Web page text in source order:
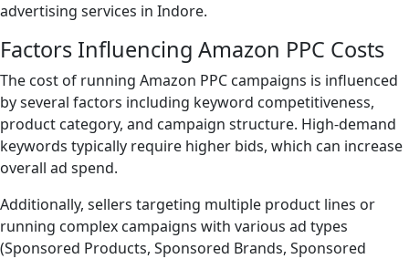
advertising services in Indore.
Factors Influencing Amazon PPC Costs
The cost of running Amazon PPC campaigns is influenced
by several factors including keyword competitiveness,
product category, and campaign structure. High-demand
keywords typically require higher bids, which can increase
overall ad spend.
Additionally, sellers targeting multiple product lines or
running complex campaigns with various ad types
(Sponsored Products, Sponsored Brands, Sponsored